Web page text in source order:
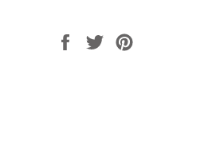
Share
Tweet